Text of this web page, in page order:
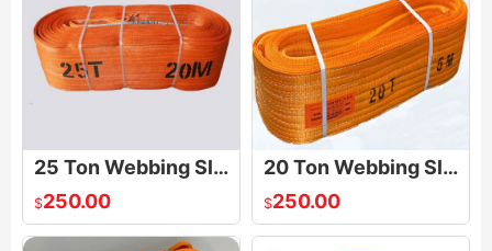
25 Ton Webbing Sling
$250.00
20 Ton Webbing Sling
$250.00